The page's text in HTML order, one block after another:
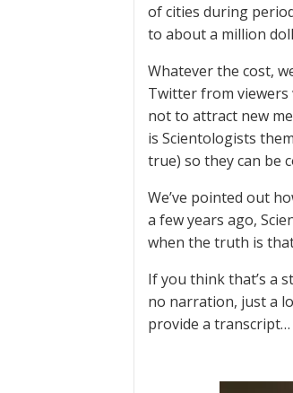
of cities during
to about a million
Whatever the cost,
Twitter from viewers
not to attract new
is Scientologists
true) so they can be
We’ve pointed out
a few years ago,
when the truth is
If you think that’s a
no narration, just a
provide a transcript…